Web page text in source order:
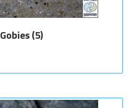
Gobies(5)